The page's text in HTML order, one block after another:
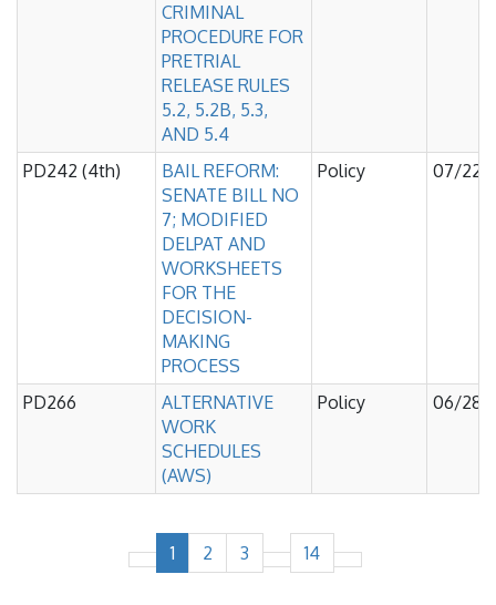
CRIMINAL
PROCEDURE FOR
PRETRIAL
RELEASE RULES
5.2, 5.2B, 5.3,
AND 5.4
PD242 (4th)
BAIL REFORM:
SENATE BILL NO
7; MODIFIED
DELPAT AND
WORKSHEETS
FOR THE
DECISION-
MAKING
PROCESS
Policy 07/22/
PD266
ALTERNATIVE
WORK
SCHEDULES
(AWS)
Policy 06/28/
1 2 3 14